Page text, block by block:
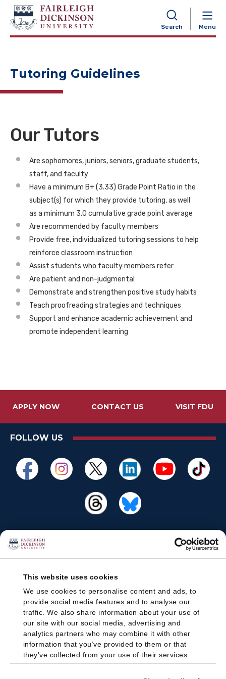
This website uses cookies
We use cookies to personalise content and ads, to
provide social media features and to analyse our
traffic. We also share information about your use of
our site with our social media, advertising and
analytics partners who may combine it with other
information that you’ve provided to them or that
they’ve collected from your use of their services.
Search Menu
NAVIGATION
Tutoring Guidelines
Our Tutors
Are sophomores, juniors, seniors, graduate students,
staff, and faculty
Have a minimum B+ (3.33) Grade Point Ratio in the
subject(s) for which they provide tutoring, as well
as a minimum 3.0 cumulative grade point average
Are recommended by faculty members
Provide free, individualized tutoring sessions to help
reinforce classroom instruction
Assist students who faculty members refer
Are patient and non-judgmental
Demonstrate and strengthen positive study habits
Teach proofreading strategies and techniques
Support and enhance academic achievement and
promote independent learning
APPLY NOW CONTACT US VISIT FDU
FOLLOW US